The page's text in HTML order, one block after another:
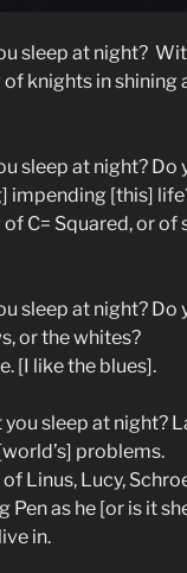
sleep at night?
knights in shining
sleep at night?
impending [this]
C= Squared, or
sleep at night? Do
or the whites?
[I like the blues].
you sleep at night?
problems.
Linus, Lucy,
Pen as he [or is it
in.